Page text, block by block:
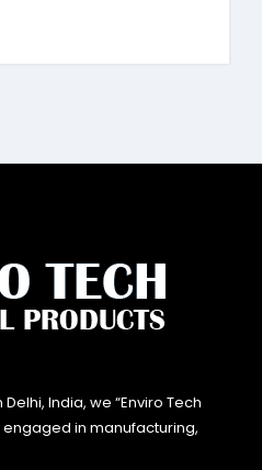
India, we “Enviro Tech
engaged in manufacturing,